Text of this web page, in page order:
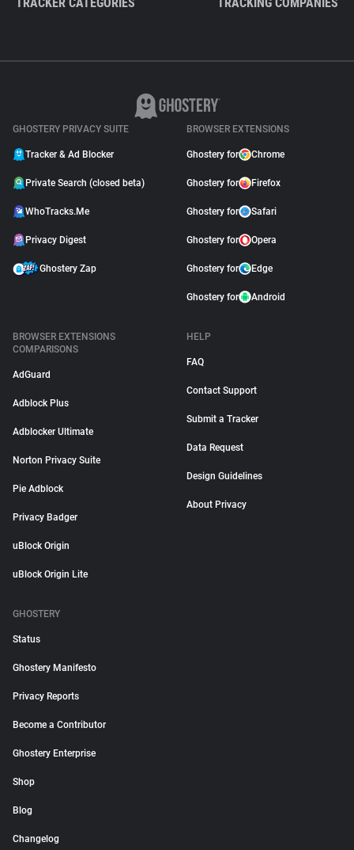
GHOSTERY PRIVACY SUITE
Tracker & Ad Blocker
Private Search (closed beta)
WhoTracks.Me
Privacy Digest
Ghostery Zap
BROWSER EXTENSIONS
Ghostery for Chrome
Ghostery for Firefox
Ghostery for Safari
Ghostery for Opera
Ghostery for Edge
Ghostery for Android
BROWSER EXTENSIONS
COMPARISONS
AdGuard
Adblock Plus
Adblocker Ultimate
Norton Privacy Suite
Pie Adblock
Privacy Badger
uBlock Origin
uBlock Origin Lite
HELP
FAQ
Contact Support
Submit a Tracker
Data Request
Design Guidelines
About Privacy
GHOSTERY
Status
Ghostery Manifesto
Privacy Reports
Become a Contributor
Ghostery Enterprise
Shop
Blog
Changelog